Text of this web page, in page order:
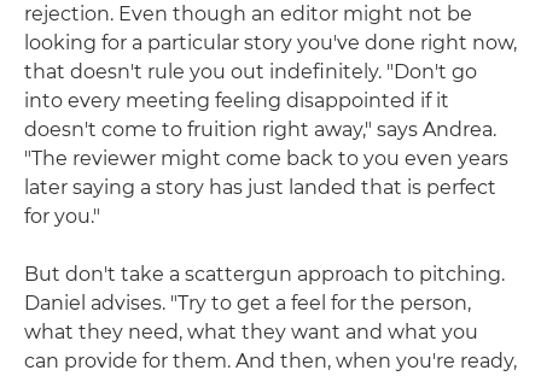
rejection. Even though an editor might not be
looking for a particular story you've done right now,
that doesn't rule you out indefinitely. "Don't go
into every meeting feeling disappointed if it
doesn't come to fruition right away," says Andrea.
"The reviewer might come back to you even years
later saying a story has just landed that is perfect
for you."
But don't take a scattergun approach to pitching.
Daniel advises. "Try to get a feel for the person,
what they need, what they want and what you
can provide for them. And then, when you're ready,